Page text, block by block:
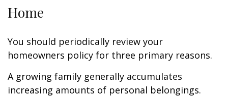
Home
You should periodically review your
homeowners policy for three primary reasons.
A growing family generally accumulates
increasing amounts of personal belongings.